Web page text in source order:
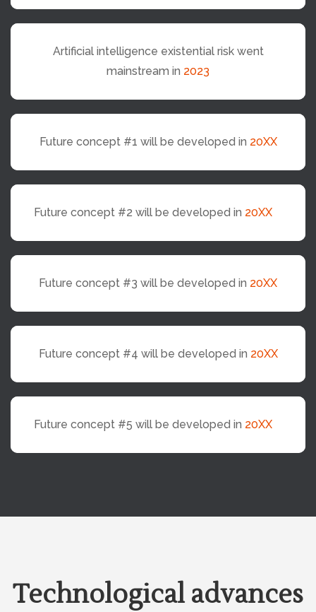
Artificial intelligence existential risk went
mainstream in 2023
Future concept #1 will be developed in 20XX
Future concept #2 will be developed in 20XX
Future concept #3 will be developed in 20XX
Future concept #4 will be developed in 20XX
Future concept #5 will be developed in 20XX
Technological advances